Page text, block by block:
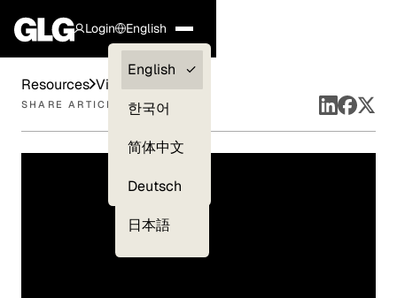
Login
Clients —
myGLG
English
English
한국어
简体中文
Deutsch
日本語
Resources Videos
SHARE ARTICLE